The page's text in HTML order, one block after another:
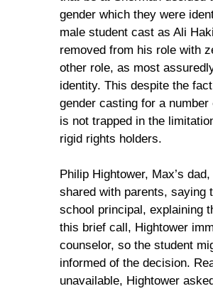
gender which they were
male student cast as Ali
removed from his role with
other role, as most
identity. This despite the
gender casting for a
is not trapped in the
rigid rights holders.
Philip Hightower, Max’s
shared with parents, saying
school principal, explaining
this brief call, Hightower
counselor, so the student
informed of the decision.
unavailable, Hightower